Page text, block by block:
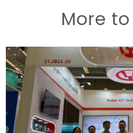
More